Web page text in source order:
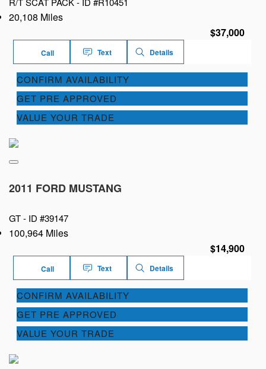
20,108 Miles
$37,000
Call Text Details
CONFIRM AVAILABILITY
GET PRE APPROVED
VALUE YOUR TRADE
2011 FORD MUSTANG
GT - ID #39147
100,964 Miles
$14,900
Call Text Details
CONFIRM AVAILABILITY
GET PRE APPROVED
VALUE YOUR TRADE